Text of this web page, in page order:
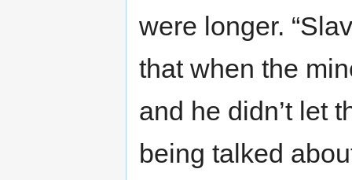
were longer.
that when the
and he didn’t let
being talked